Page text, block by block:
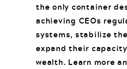
the only container
achieving CEOs
systems, stabilize
expand their
wealth. Learn more